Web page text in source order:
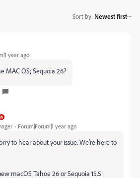
Sort by: Newest first
year ago
MAC OS; Sequoia 26?
Forum|Forum|1 year ago
to hear about your issue. We're here to
macOS Tahoe 26 or Sequoia 15.5